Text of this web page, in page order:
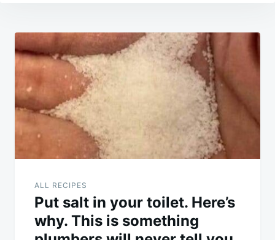
Post
navigation
ALL RECIPES
Put salt in your toilet. Here’s
why. This is something